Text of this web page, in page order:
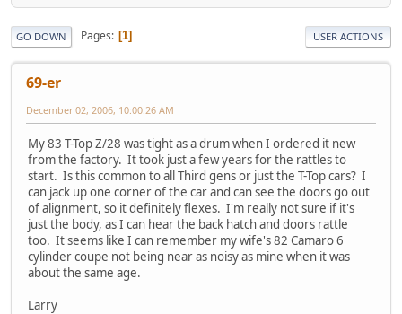
GO DOWN Pages 1 USER ACTIONS
69-er
December 02, 2006, 10:00:26 AM
My 83 T-Top Z/28 was tight as a drum when I ordered it new
from the factory. It took just a few years for the rattles to
start. Is this common to all Third gens or just the T-Top cars? I
can jack up one corner of the car and can see the doors go out
of alignment, so it definitely flexes. I'm really not sure if it's
just the body, as I can hear the back hatch and doors rattle
too. It seems like I can remember my wife's 82 Camaro 6
cylinder coupe not being near as noisy as mine when it was
about the same age.
Larry